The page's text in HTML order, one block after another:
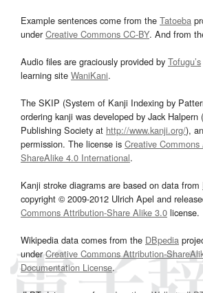
Example sentences come from the Tatoeba
underCreative Commons CC-BY. And from
Audio files are graciously provided by Tofugu’s
learning site WaniKani.
The SKIP (System of Kanji Indexing by
ordering kanji was developed by Jack Halpern
Publishing Society at http://www.kanji.org/),
permission. The license is Creative
ShareAlike 4.0 International.
Kanji stroke diagrams are based on data from
copyright © 2009-2012 Ulrich Apel and
Commons Attribution-Share Alike 3.0 license.
Wikipedia data comes from the DBpedia
underCreative Commons Attribution-
Documentation License.